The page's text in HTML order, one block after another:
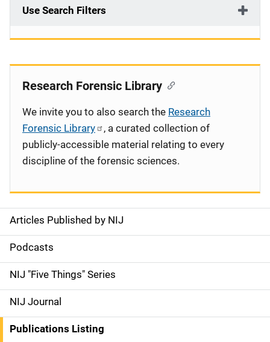
Use Search Filters
S
i
d
e
n
Articles Published by NIJ
Podcasts
NIJ "Five Things" Series
NIJ Journal
Publications Listing
Research Forensic Library
We invite you to also search the Research
Forensic Library
, a curated collection of
publicly-accessible material relating to every
discipline of the forensic sciences.